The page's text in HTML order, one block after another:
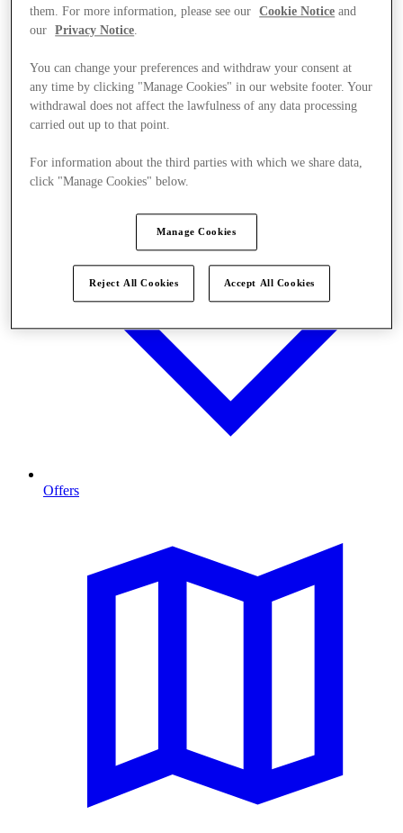
Stores
Offers
them. For more information, please see our
Cookie Notice and
our
Privacy Notice
You can change your preferences and withdraw your consent at
any time by clicking "Manage Cookies" in our website footer. Your
withdrawal does not affect the lawfulness of any data processing
carried out up to that point.
For information about the third parties with which we share data,
click "Manage Cookies" below.
Manage Cookies
Reject All Cookies Accept All Cookies